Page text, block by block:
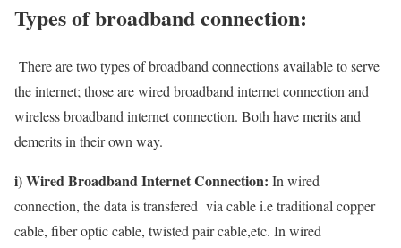
Types of broadband connection:
There are two types of broadband connections available to serve
the internet; those are wired broadband internet connection and
wireless broadband internet connection. Both have merits and
demerits in their own way.
i) Wired Broadband Internet Connection: In wired
connection, the data is transfered via cable i.e traditional copper
cable, fiber optic cable, twisted pair cable,etc. In wired